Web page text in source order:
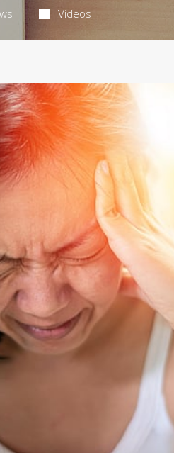
Videos